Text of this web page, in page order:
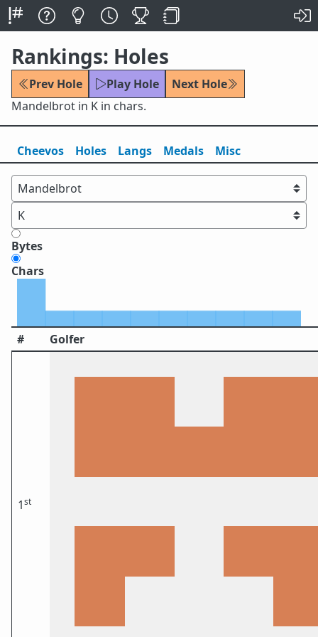
Rankings: Holes
Prev Hole Play Hole
Next Hole
Mandelbrot in K in chars.
Cheevos Holes Langs Medals Misc
Bytes
Chars
# Golfer
1st